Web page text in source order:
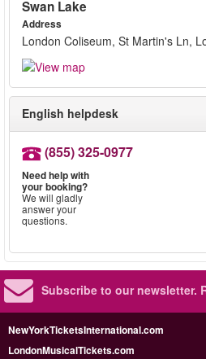
Swan Lake
Address
London Coliseum, St Martin's Ln,
English helpdesk
(855) 325-0977
Need help with
your booking?
We will gladly
answer your
questions.
Subscribe to our newsletter.
NewYorkTicketsInternational.com
LondonMusicalTickets.com